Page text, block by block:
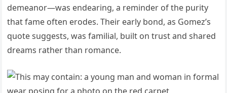
demeanor—was endearing, a reminder of the purity
that fame often erodes. Their early bond, as Gomez’s
quote suggests, was familial, built on trust and shared
dreams rather than romance.